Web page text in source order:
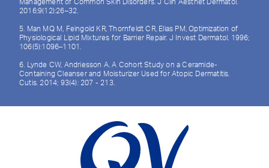
2016;9(12):26–32.
5. Man MQ M, Feingold KR, Thornfeldt CR, Elias PM, Optimization of
Physiological Lipid Mixtures for Barrier Repair. J Invest Dermatol. 1996;
106(5):1096–1101.
6. Lynde CW, Andriesson A. A Cohort Study on a Ceramide-
Containing Cleanser and Moisturizer Used for Atopic Dermatitis.
Cutis. 2014; 93(4): 207 - 213.